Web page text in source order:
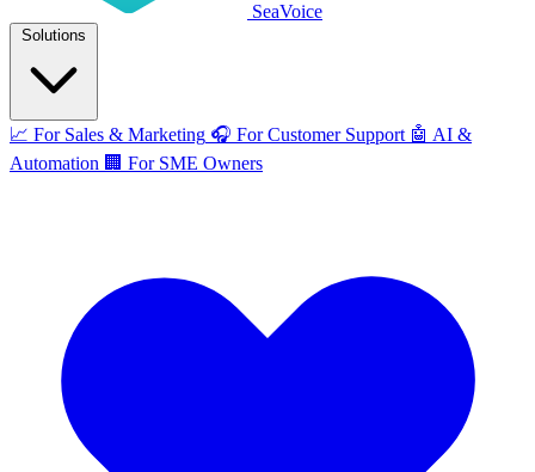
SeaVoice
Solutions
📈 For Sales & Marketing 🎧 For Customer Support 🤖 AI &
Automation 🏢 For SME Owners